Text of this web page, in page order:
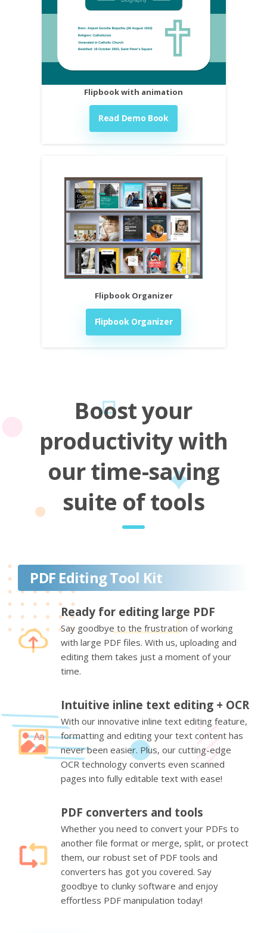
Flipbook with animation
Read Demo Book
Flipbook Organizer
Flipbook Organizer
Boost your
productivity with
our time-saving
suite of tools
PDF Editing Tool Kit
Ready for editing large PDF
Say goodbye to the frustration of working
with large PDF files. With us, uploading and
editing them takes just a moment of your
time.
Intuitive inline text editing + OCR
With our innovative inline text editing feature,
formatting and editing your text content has
never been easier. Plus, our cutting-edge
OCR technology converts even scanned
pages into fully editable text with ease!
PDF converters and tools
Whether you need to convert your PDFs to
another file format or merge, split, or protect
them, our robust set of PDF tools and
converters has got you covered. Say
goodbye to clunky software and enjoy
effortless PDF manipulation today!